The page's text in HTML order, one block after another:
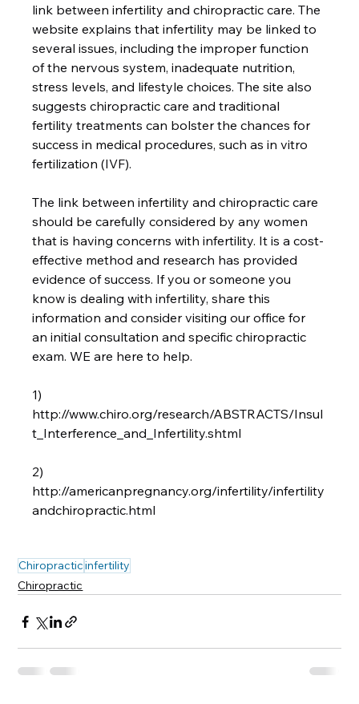
link between infertility and chiropractic care. The
website explains that infertility may be linked to
several issues, including the improper function
of the nervous system, inadequate nutrition,
stress levels, and lifestyle choices. The site also
suggests chiropractic care and traditional
fertility treatments can bolster the chances for
success in medical procedures, such as in vitro
fertilization (IVF).
The link between infertility and chiropractic care
should be carefully considered by any women
that is having concerns with infertility. It is a cost-
effective method and research has provided
evidence of success. If you or someone you
know is dealing with infertility, share this
information and consider visiting our office for
an initial consultation and specific chiropractic
exam. WE are here to help.
1)
http://www.chiro.org/research/ABSTRACTS/Insul
t_Interference_and_Infertility.shtml
2)
http://americanpregnancy.org/infertility/infertility
andchiropractic.html
Chiropracticinfertility
Chiropractic